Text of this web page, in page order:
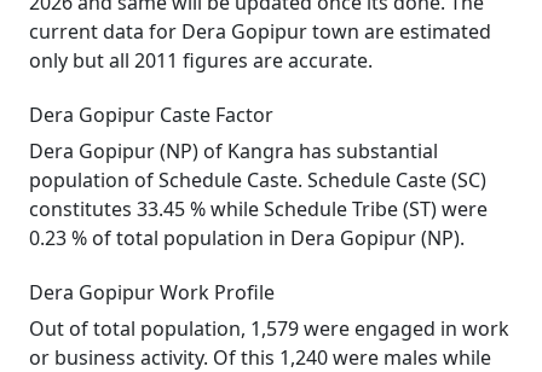
current data for Dera Gopipur town are estimated
only but all 2011 figures are accurate.
Dera Gopipur Caste Factor
Dera Gopipur (NP) of Kangra has substantial
population of Schedule Caste. Schedule Caste (SC)
constitutes 33.45 % while Schedule Tribe (ST) were
0.23 % of total population in Dera Gopipur (NP).
Dera Gopipur Work Profile
Out of total population, 1,579 were engaged in work
or business activity. Of this 1,240 were males while